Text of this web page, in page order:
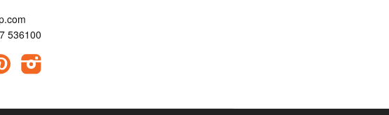
536100
Pinterest